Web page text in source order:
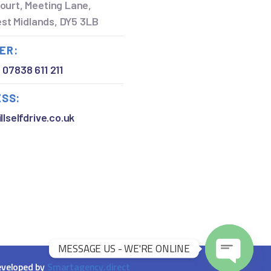
Meeting Lane,
Midlands, DY5 3LB
07838 611 211
by Smartagency.direct
MESSAGE US - WE'RE ONLINE